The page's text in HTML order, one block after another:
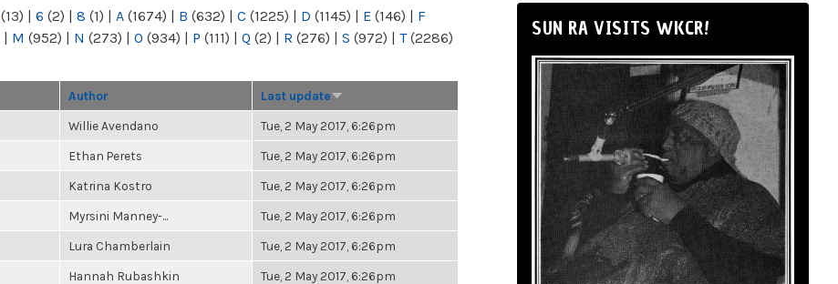
(13) | 6 (2) | 8 (1) | A (1674) | B (632) | C (1225) | D (1145) | E (146) | F
| M (952) | N (273) | O (934) | P (111) | Q (2) | R (276) | S (972) | T(2286)
Author Last update
Willie Avendano Tue, 2 May 2017, 6:26pm
Ethan Perets Tue, 2 May 2017, 6:26pm
Katrina Kostro Tue, 2 May 2017, 6:26pm
Myrsini Manney-... Tue, 2 May 2017, 6:26pm
Lura Chamberlain Tue, 2 May 2017, 6:26pm
Hannah Rubashkin Tue, 2 May 2017, 6:26pm
SUN RA VISITS WKCR!